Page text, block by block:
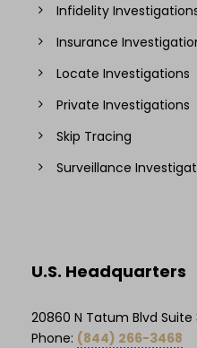
Infidelity
Insurance
Locate Investigations
Private Investigations
Skip Tracing
Surveillance
U.S. Headquarters
20860 N Tatum Blvd Suite
Phone: (844) 266-3468